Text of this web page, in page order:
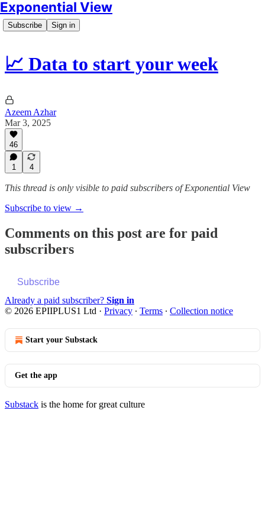
Exponential View
Subscribe Sign in
📈 Data to start your week
Azeem Azhar
Mar 3, 2025
46
1 4
This thread is only visible to paid subscribers of Exponential View
Subscribe to view →
Comments on this post are for paid
subscribers
Subscribe
Already a paid subscriber? Sign in
© 2026 EPIIPLUS1 Ltd · Privacy ∙ Terms ∙ Collection notice
Start your Substack
Get the app
Substack is the home for great culture